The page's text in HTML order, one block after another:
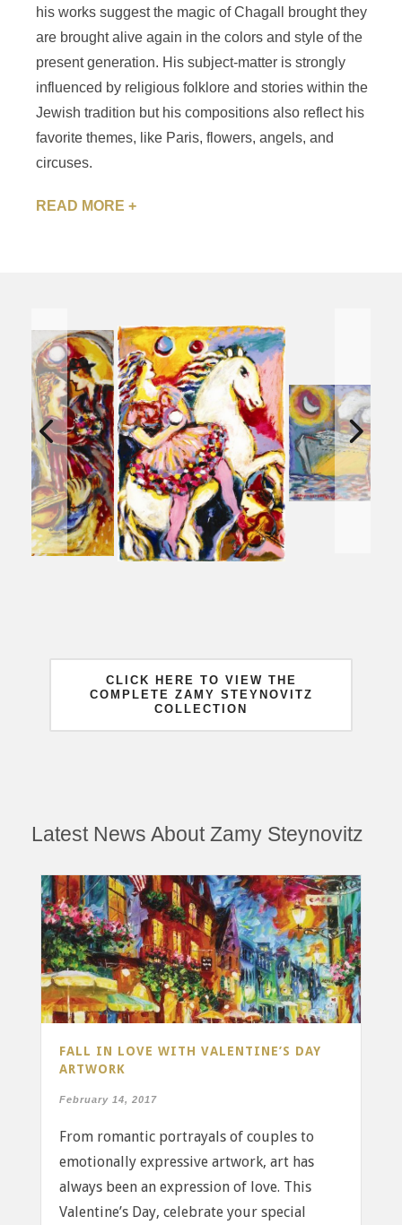
his works suggest the magic of Chagall brought they
are brought alive again in the colors and style of the
present generation. His subject-matter is strongly
influenced by religious folklore and stories within the
Jewish tradition but his compositions also reflect his
favorite themes, like Paris, flowers, angels, and
circuses.
READ MORE +
CLICK HERE TO VIEW THE
COMPLETE ZAMY STEYNOVITZ
COLLECTION
Latest News About Zamy Steynovitz
FALL IN LOVE WITH VALENTINE’S DAY
ARTWORK
February 14, 2017
From romantic portrayals of couples to
emotionally expressive artwork, art has
always been an expression of love. This
Valentine’s Day, celebrate your special